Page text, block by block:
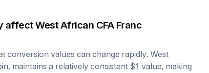
affectWest African CFA Franc
conversion values can change rapidly. West
maintains a relatively consistent $1 value, making